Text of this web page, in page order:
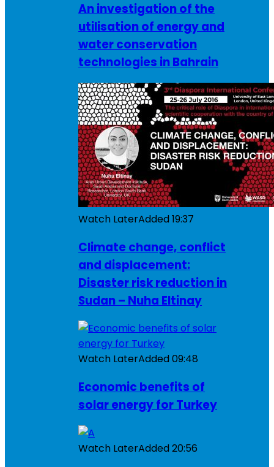
An investigation of the
utilisation of energy and
water conservation
technologies in Bahrain
Watch LaterAdded19:37
Climate change, conflict
and displacement:
Disaster risk reduction in
Sudan – Nuha Eltinay
Watch LaterAdded09:48
Economic benefits of
solar energy for Turkey
Watch LaterAdded20:56